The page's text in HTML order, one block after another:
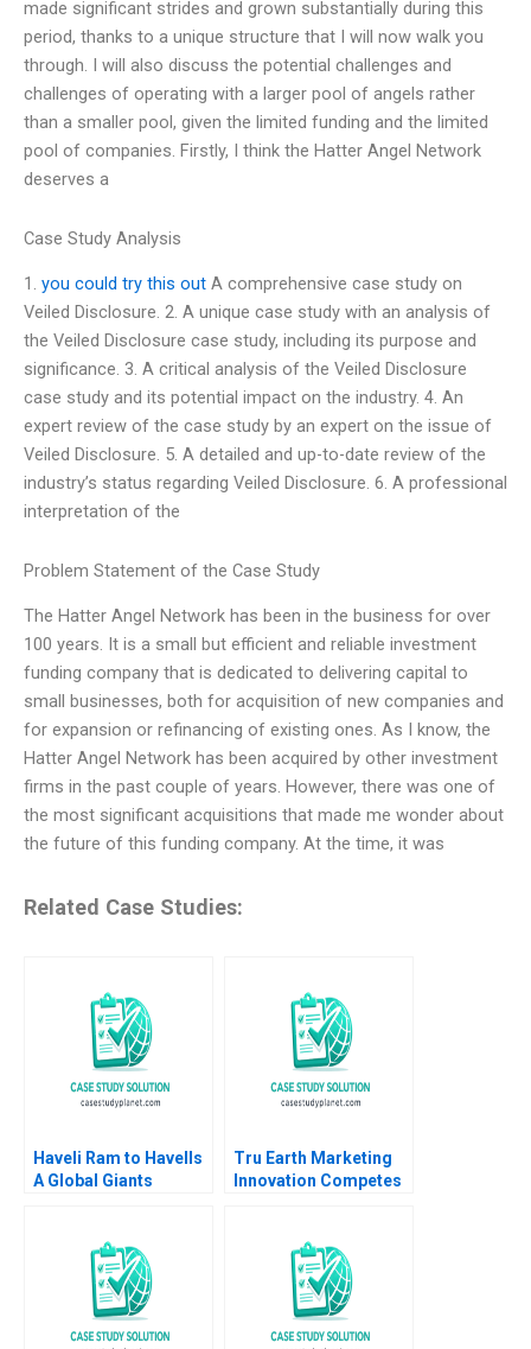
made significant strides and grown substantially during this
period, thanks to a unique structure that I will now walk you
through. I will also discuss the potential challenges and
challenges of operating with a larger pool of angels rather
than a smaller pool, given the limited funding and the limited
pool of companies. Firstly, I think the Hatter Angel Network
deserves a
Case Study Analysis
1. you could try this out A comprehensive case study on
Veiled Disclosure. 2. A unique case study with an analysis of
the Veiled Disclosure case study, including its purpose and
significance. 3. A critical analysis of the Veiled Disclosure
case study and its potential impact on the industry. 4. An
expert review of the case study by an expert on the issue of
Veiled Disclosure. 5. A detailed and up-to-date review of the
industry’s status regarding Veiled Disclosure. 6. A professional
interpretation of the
Problem Statement of the Case Study
The Hatter Angel Network has been in the business for over
100 years. It is a small but efficient and reliable investment
funding company that is dedicated to delivering capital to
small businesses, both for acquisition of new companies and
for expansion or refinancing of existing ones. As I know, the
Hatter Angel Network has been acquired by other investment
firms in the past couple of years. However, there was one of
the most significant acquisitions that made me wonder about
the future of this funding company. At the time, it was
Related Case Studies:
Haveli Ram to Havells
A Global Giants
Sarker Subba Lakshmi
Tru Earth Marketing
Innovation Competes
Slawinski Nhan
Nguyen Heather
Ranson